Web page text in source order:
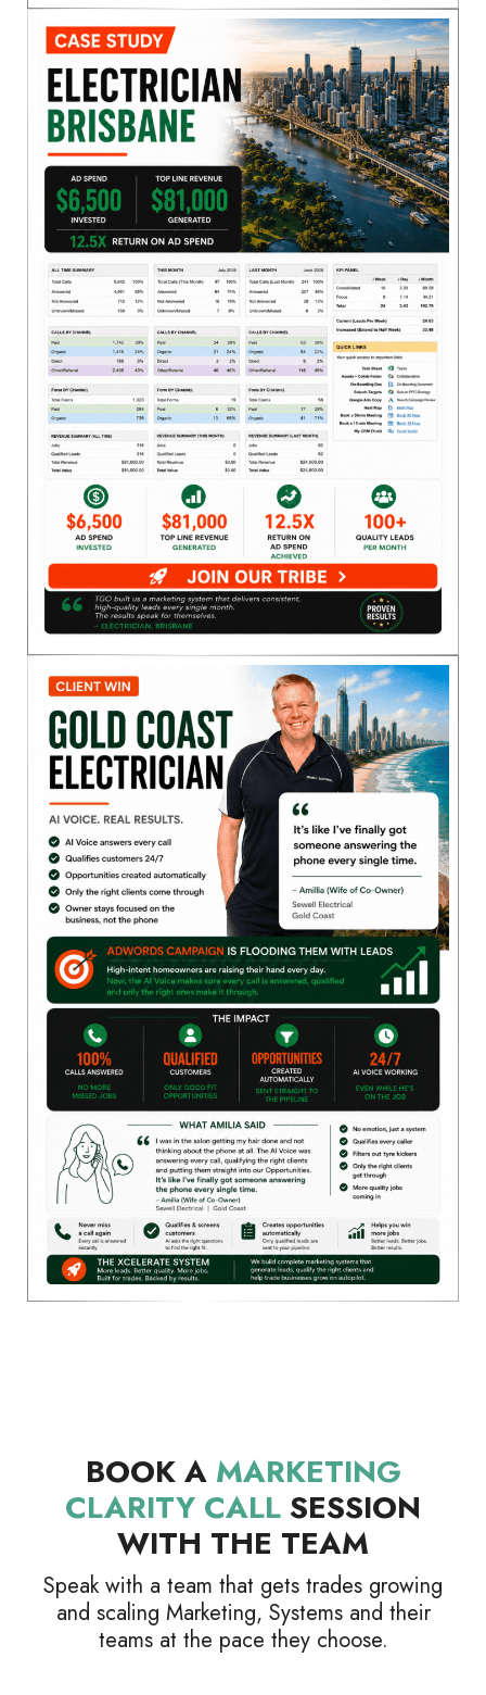
BOOK A MARKETING
CLARITY CALL SESSION
WITH THE TEAM
Speak with a team that gets trades growing
and scaling Marketing, Systems and their
teams at the pace they choose.